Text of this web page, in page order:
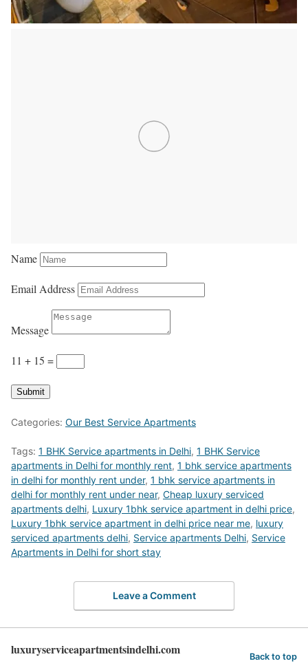
Name
Email Address
Message
11 + 15 =
Submit
Categories: Our Best Service Apartments
Tags: 1 BHK Service apartments in Delhi, 1 BHK Service
apartments in Delhi for monthly rent, 1 bhk service apartments
in delhi for monthly rent under, 1 bhk service apartments in
delhi for monthly rent under near, Cheap luxury serviced
apartments delhi, Luxury 1bhk service apartment in delhi price,
Luxury 1bhk service apartment in delhi price near me, luxury
serviced apartments delhi, Service apartments Delhi, Service
Apartments in Delhi for short stay
Leave a Comment
luxuryserviceapartmentsindelhi.com Back to top